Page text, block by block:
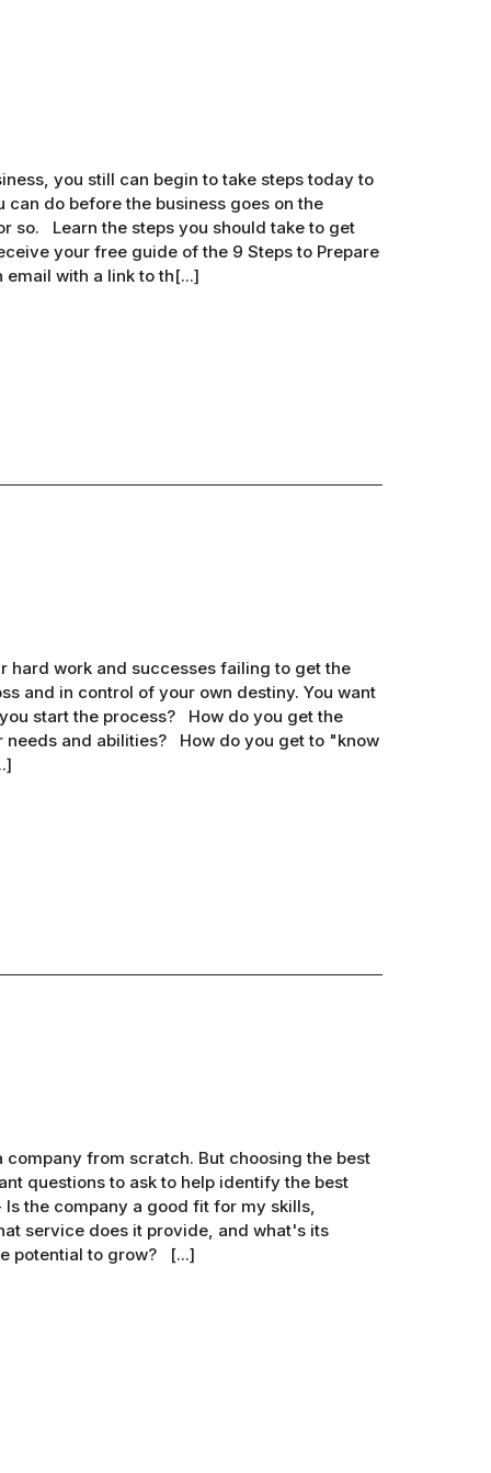
you still can begin to take steps today to
do before the business goes on the
so. Learn the steps you should take to get
your free guide of the 9 Steps to Prepare
email with a link to th[...]
hard work and successes failing to get the
and in control of your own destiny. You want
start the process? How do you get the
and abilities? How do you get to "know
from scratch. But choosing the best
questions to ask to help identify the best
the company a good fit for my skills,
service does it provide, and what's its
potential to grow? [...]